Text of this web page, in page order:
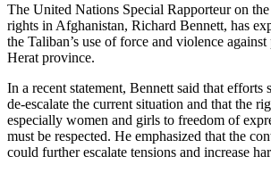
The United Nations Special Rapporteur on
rights in Afghanistan, Richard Bennett, has
the Taliban’s use of force and violence
Herat province.
In a recent statement, Bennett said that efforts
de-escalate the current situation and that the
especially women and girls to freedom of
must be respected. He emphasized that the
could further escalate tensions and increase